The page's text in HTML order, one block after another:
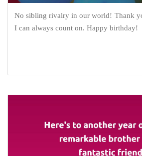
No sibling rivalry in our world! Thank
I can always count on. Happy birthday!